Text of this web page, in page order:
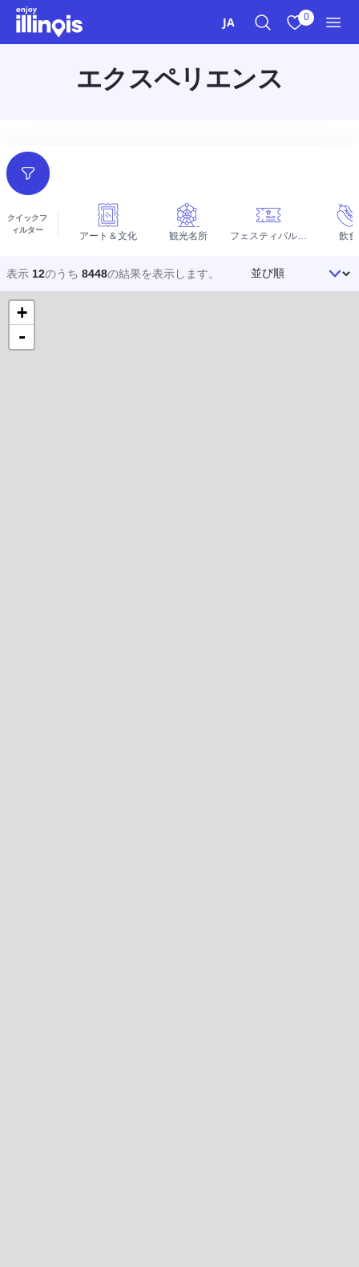
本文へスキップ
JA 0
エクスペリエンス
クイックフ
ィルター
アート＆文化 観光名所 フェスティバルとイベント 飲食
フィルター
表示 12のうち 8448の結果を表示します。 並び順
+
-